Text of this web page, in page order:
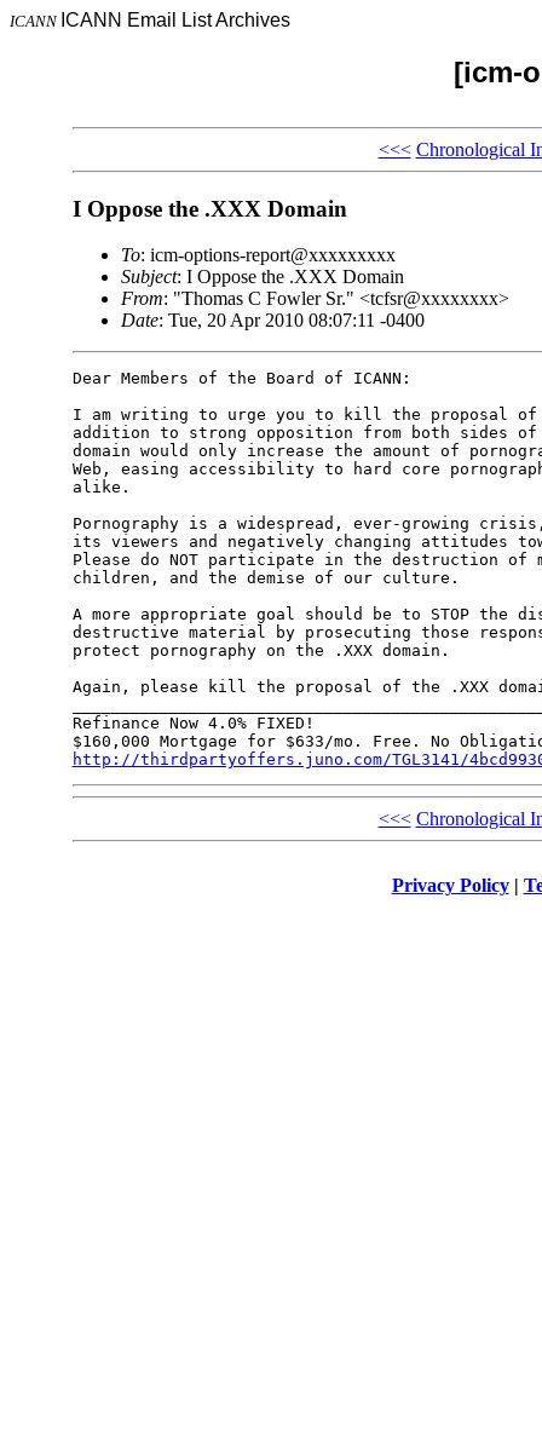
ICANN ICANN Email List Archives
[icm-
<<< Chronological
I Oppose the .XXX Domain
To: icm-options-report@xxxxxxxxx
Subject: I Oppose the .XXX Domain
From: "Thomas C Fowler Sr." <tcfsr@xxxxxxxx>
Date: Tue, 20 Apr 2010 08:07:11 -0400
Dear Members of the Board of ICANN:
I am writing to urge you to kill the proposal of
addition to strong opposition from both sides of
domain would only increase the amount of
Web, easing accessibility to hard core
alike.
Pornography is a widespread, ever-growing
its viewers and negatively changing attitudes
Please do NOT participate in the destruction of
children, and the demise of our culture.
A more appropriate goal should be to STOP the
destructive material by prosecuting those
protect pornography on the .XXX domain.
Again, please kill the proposal of the .XXX
Refinance Now 4.0% FIXED!
http://thirdpartyoffers.juno.com/TGL3141/
<<< Chronological
Privacy Policy|